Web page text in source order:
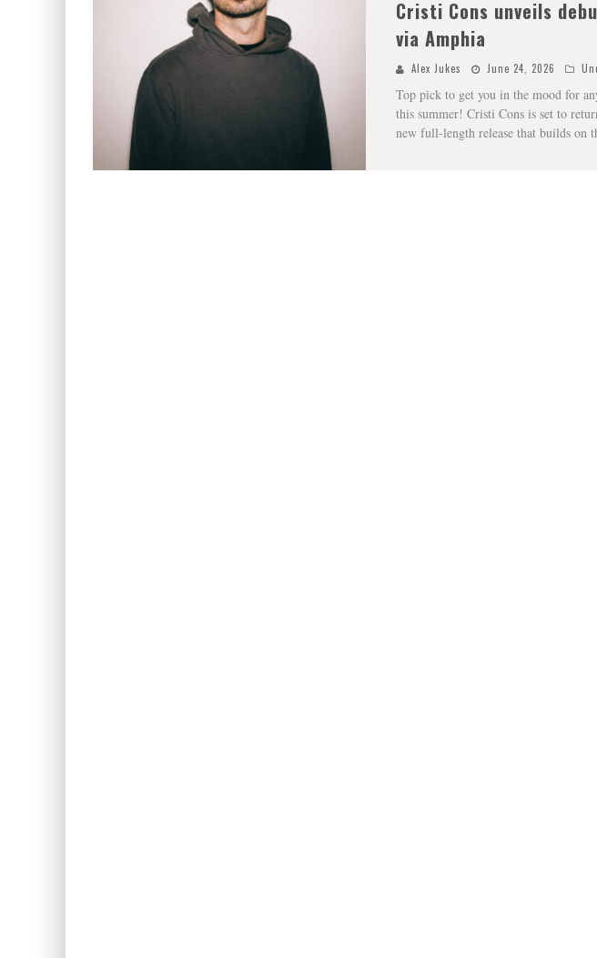
Cristi Cons unveils
via Amphia
Alex Jukes June 24, 2026
Top pick to get you in the mood for
this summer! Cristi Cons is set to
new full-length release that builds on